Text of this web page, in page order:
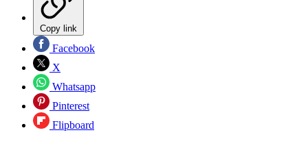
Copy link
Facebook
X
Whatsapp
Pinterest
Flipboard